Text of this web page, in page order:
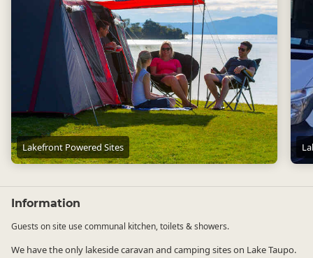
Lakefront Powered Sites
Information
Guests on site use communal kitchen, toilets & showers.
We have the only lakeside caravan and camping sites on Lake Taupo.